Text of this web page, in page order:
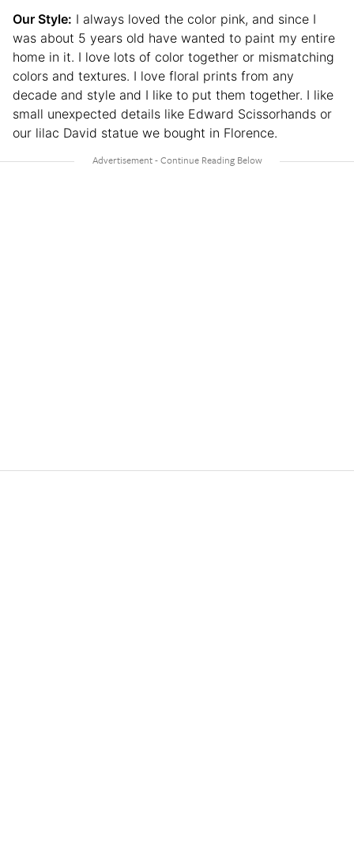
Our Style: I always loved the color pink, and since I
was about 5 years old have wanted to paint my entire
home in it. I love lots of color together or mismatching
colors and textures. I love floral prints from any
decade and style and I like to put them together. I like
small unexpected details like Edward Scissorhands or
our lilac David statue we bought in Florence.